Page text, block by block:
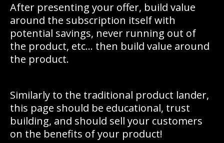
After presenting your offer, build value
around the subscription itself with
potential savings, never running out of
the product, etc… then build value around
the product.
Similarly to the traditional product lander,
this page should be educational, trust
building, and should sell your customers
on the benefits of your product!